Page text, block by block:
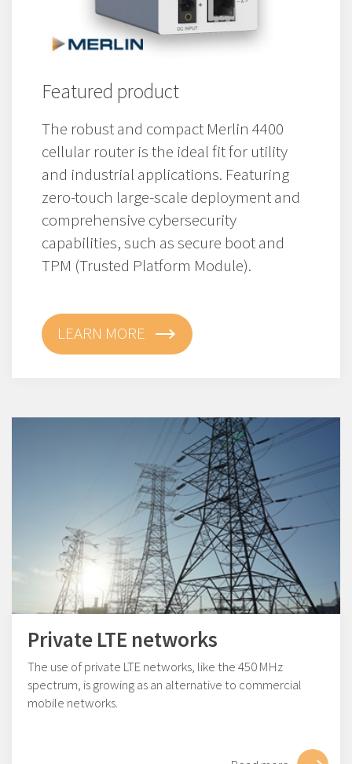
Featured product
The robust and compact Merlin 4400
cellular router is the ideal fit for utility
and industrial applications. Featuring
zero-touch large-scale deployment and
comprehensive cybersecurity
capabilities, such as secure boot and
TPM (Trusted Platform Module).
LEARN MORE
Private LTE networks
The use of private LTE networks, like the 450 MHz
spectrum, is growing as an alternative to commercial
mobile networks.